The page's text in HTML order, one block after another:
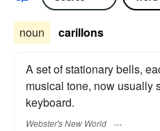
noun carillons
A set of stationary bells,
musical tone, now usually
keyboard.
Webster's New World